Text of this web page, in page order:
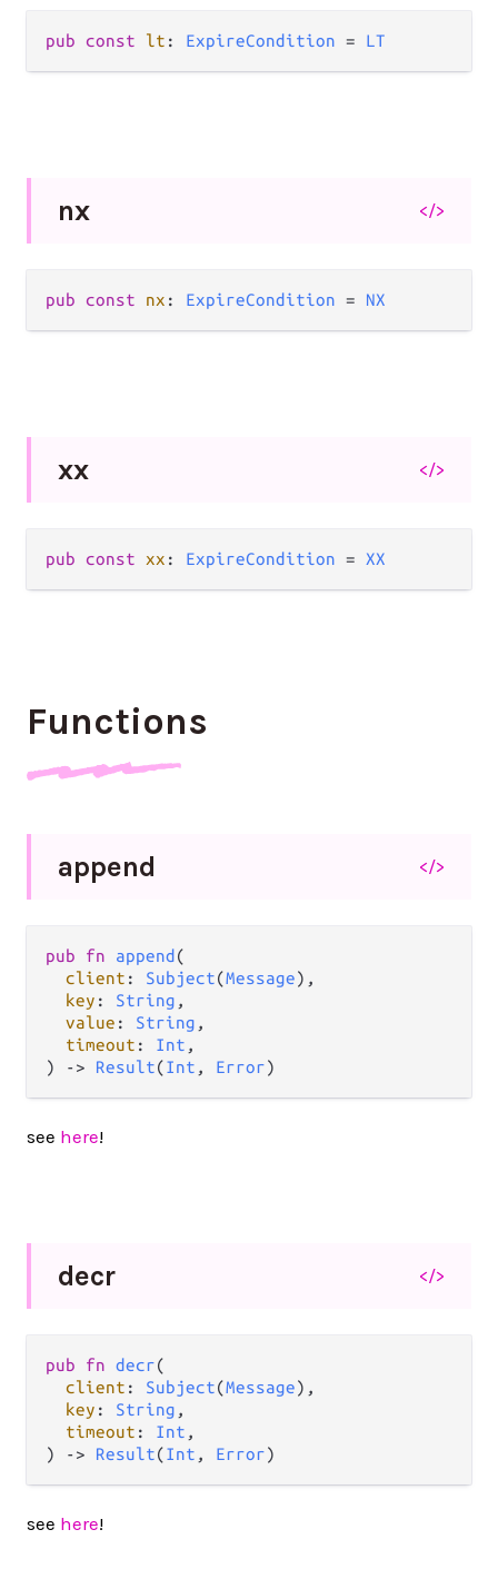
pub const lt : ExpireCondition = LT
nx </>
pub const nx : ExpireCondition = NX
xx </>
pub const xx : ExpireCondition = XX
Functions
append </>
pub fn append (
client : Subject(Message),
key : String ,
value : String ,
timeout : Int ,
)
-> Result(Int , Error)
see here!
decr </>
pub fn decr(
client : Subject(Message),
key : String ,
timeout : Int ,
)
-> Result(Int , Error)
see here!